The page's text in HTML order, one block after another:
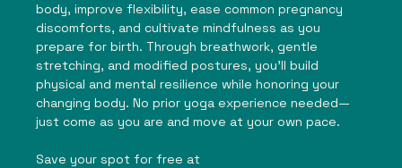
body, improve flexibility, ease common pregnancy
discomforts, and cultivate mindfulness as you
prepare for birth. Through breathwork, gentle
stretching, and modified postures, you'll build
physical and mental resilience while honoring your
changing body. No prior yoga experience needed—
just come as you are and move at your own pace.
Save your spot for free at